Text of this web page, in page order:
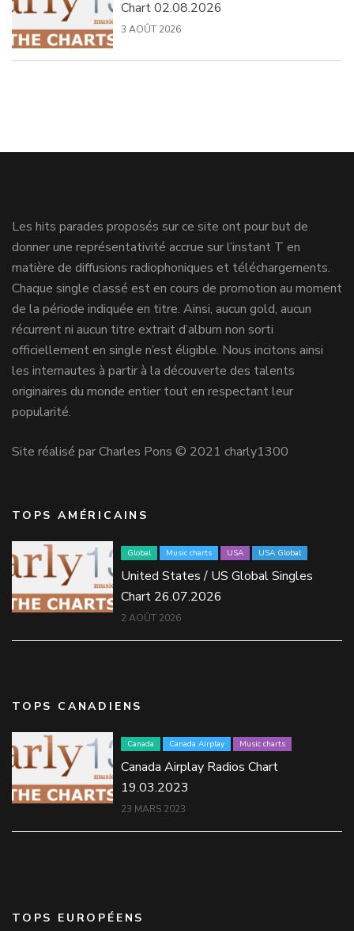
Chart 02.08.2026
3 AOÛT 2026
Les hits parades proposés sur ce site ont pour but de
donner une représentativité accrue sur l’instant T en
matière de diffusions radiophoniques et téléchargements.
Chaque single classé est en cours de promotion au moment
de la période indiquée en titre. Ainsi, aucun gold, aucun
récurrent ni aucun titre extrait d’album non sorti
officiellement en single n’est éligible. Nous incitons ainsi
les internautes à partir à la découverte des talents
originaires du monde entier tout en respectant leur
popularité.
Site réalisé par Charles Pons © 2021 charly1300
TOPS AMÉRICAINS
Global Music charts USA USA Global
United States / US Global Singles
Chart 26.07.2026
2 AOÛT 2026
TOPS CANADIENS
Canada Canada Airplay Music charts
Canada Airplay Radios Chart
19.03.2023
23 MARS 2023
TOPS EUROPÉENS